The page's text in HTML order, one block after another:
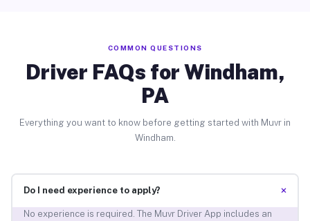
COMMON QUESTIONS
Driver FAQs for Windham,
PA
Everything you want to know before getting started with Muvr in
Windham.
Do I need experience to apply? +
No experience is required. The Muvr Driver App includes an